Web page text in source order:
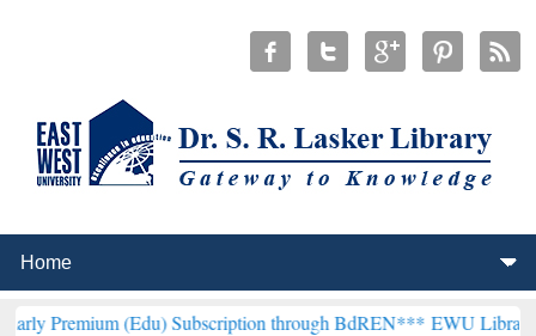
(Edu) Subscription through BdREN***EWU Library will